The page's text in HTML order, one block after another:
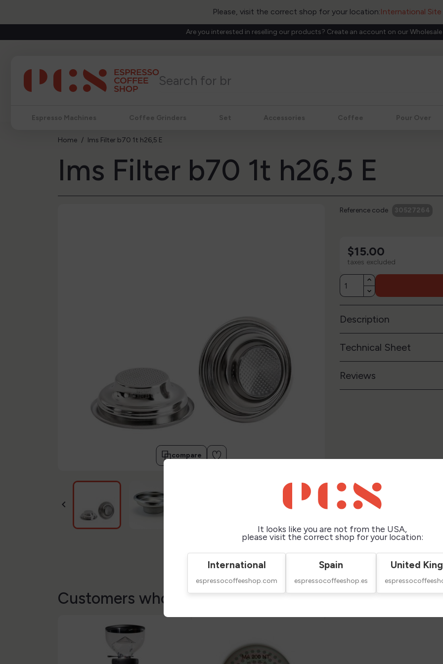
Please, visit the correct shop for your location:International
Are you interested in reselling our products? Create an account on our
It looks like you are not from the USA,
please visit the correct shop for your location:
International
espressocoffeeshop.com
Spain
espressocoffeeshop.es
United
Espresso Machines Coffee Grinders Set Accessories Coffee Pour Over
Home Ims Filter b70 1t h26,5 E
Ims Filter b70 1t h26,5 E
compare
 
Reference code 30527264
$15.00
taxes excluded
Description
Technical Sheet
Reviews
Customers who bought this product also bought: